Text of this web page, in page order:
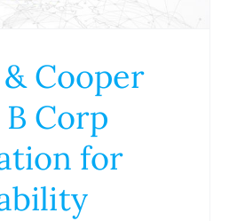
Cooper
Corp
for